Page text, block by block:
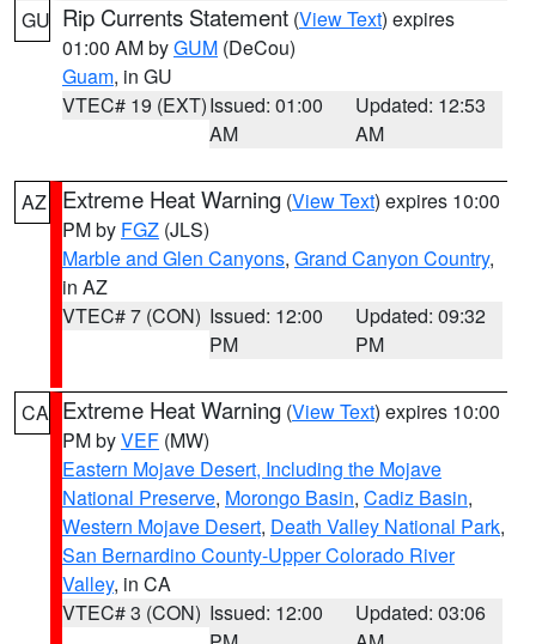
GU Rip Currents Statement (View Text) expires
01:00 AM byGUM (DeCou)
Guam, in GU
VTEC# 19 (EXT)Issued: 01:00
AM
Updated: 12:53
AM
AZ Extreme Heat Warning (View Text) expires 10:00
PM by FGZ (JLS)
Marble and Glen Canyons, Grand Canyon Country,
in AZ
VTEC# 7 (CON) Issued: 12:00
PM
Updated: 09:32
PM
CA Extreme Heat Warning (View Text) expires 10:00
PM byVEF (MW)
Eastern Mojave Desert, Including the Mojave
National Preserve, Morongo Basin, Cadiz Basin,
Western Mojave Desert, Death Valley National Park,
San Bernardino County-Upper Colorado River
Valley, in CA
VTEC# 3 (CON) Issued: 12:00
Updated: 03:06